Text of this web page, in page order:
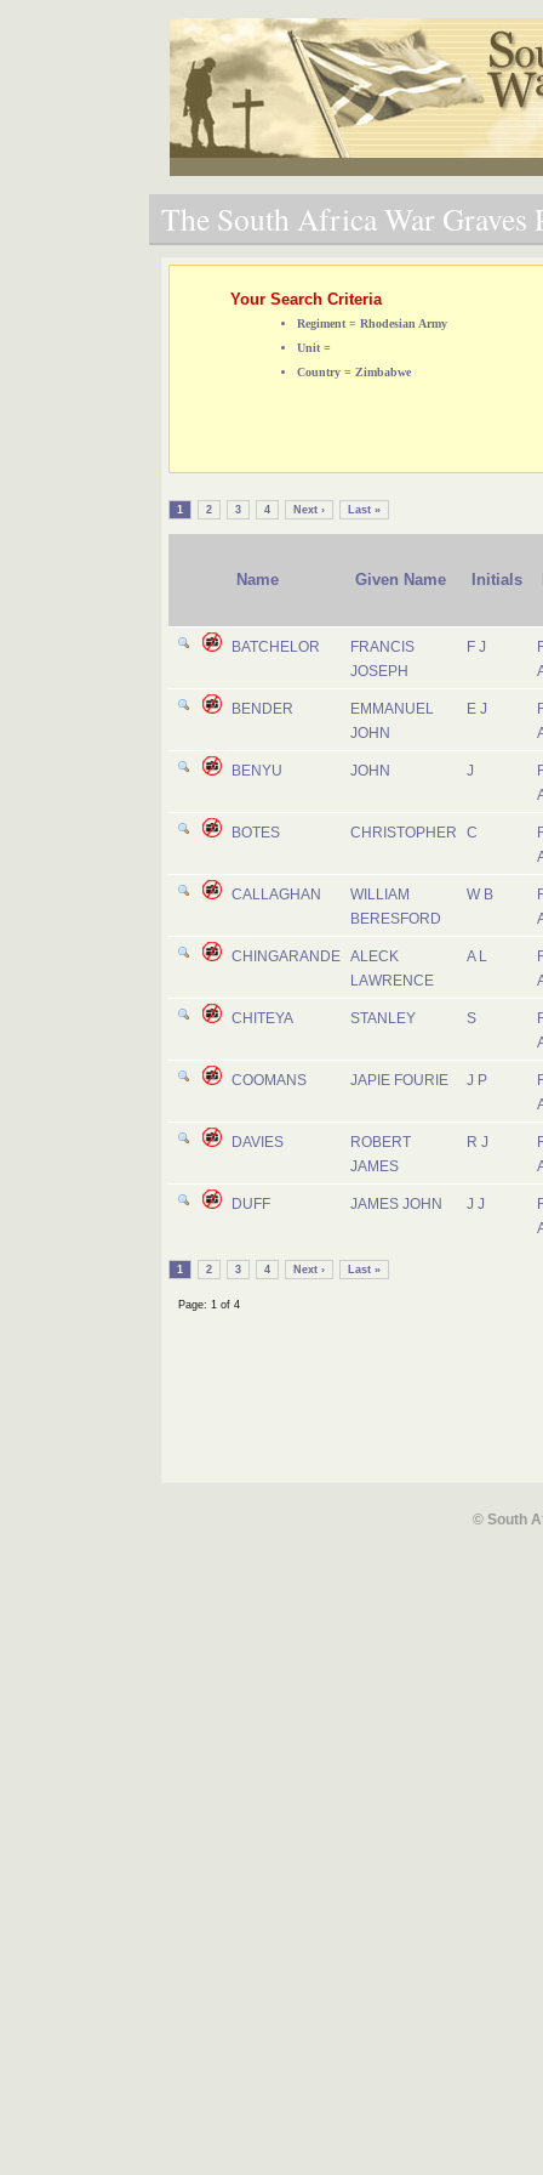
The South Africa War Graves
Your Search Criteria
Regiment = Rhodesian Army
Unit =
Country = Zimbabwe
1 2 3 4 Next › Last »
Name Given Name Initials
BATCHELOR
FRANCIS
JOSEPH
F J
BENDER
EMMANUEL
JOHN
E J
BENYU JOHN J
BOTES CHRISTOPHER C
CALLAGHAN
WILLIAM
BERESFORD
W B
CHINGARANDE
ALECK
LAWRENCE
A L
CHITEYA STANLEY S
COOMANS JAPIE FOURIE J P
DAVIES
ROBERT
JAMES
R J
DUFF JAMES JOHN J J
1 2 3 4 Next › Last »
Page: 1 of 4
© South